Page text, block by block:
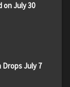
July 30
July 7